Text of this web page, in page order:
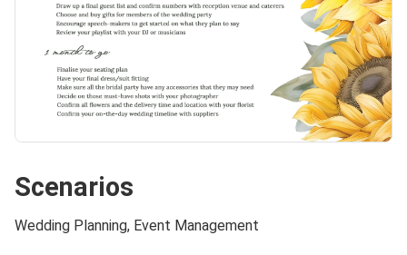
Scenarios
Wedding Planning, Event Management